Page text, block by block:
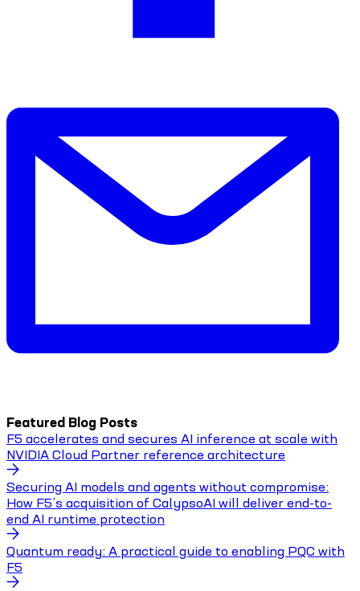
Featured Blog Posts
F5 accelerates and secures AI inference at scale with
NVIDIA Cloud Partner reference architecture
Securing AI models and agents without compromise:
How F5’s acquisition of CalypsoAI will deliver end-to-
end AI runtime protection
Quantum ready: A practical guide to enabling PQC with
F5